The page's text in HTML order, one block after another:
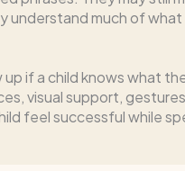
understand much of
if a child knows what
visual support,
feel successful while